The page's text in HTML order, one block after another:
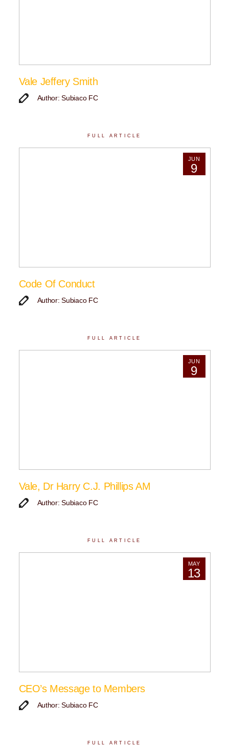
Vale Jeffery Smith
Author: Subiaco FC
FULL ARTICLE
JUN
9
Code Of Conduct
Author: Subiaco FC
FULL ARTICLE
JUN
9
Vale, Dr Harry C.J. Phillips AM
Author: Subiaco FC
FULL ARTICLE
MAY
13
CEO’s Message to Members
Author: Subiaco FC
FULL ARTICLE